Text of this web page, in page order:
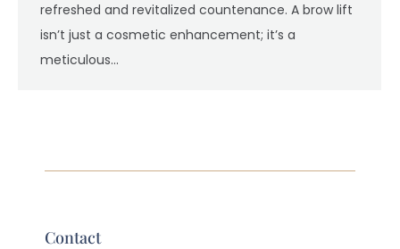
refreshed and revitalized countenance. A brow lift
isn’t just a cosmetic enhancement; it’s a
meticulous…
Contact